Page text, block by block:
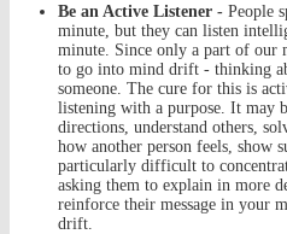
Be an Active Listener - People
minute, but they can listen
minute. Since only a part of our
to go into mind drift - thinking
someone. The cure for this is
listening with a purpose. It may
directions, understand others,
how another person feels,
particularly difficult to
asking them to explain in more
reinforce their message in your
drift.